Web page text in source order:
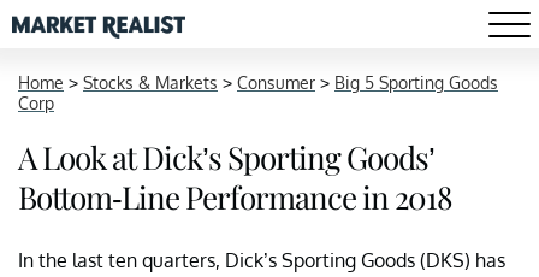
Home > Stocks & Markets > Consumer > Big 5 Sporting Goods
Corp
A Look at Dick’s Sporting Goods’
Bottom-Line Performance in 2018
In the last ten quarters, Dick’s Sporting Goods (DKS) has